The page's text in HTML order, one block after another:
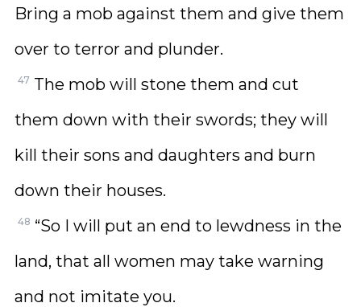
Bring a mob against them and give them
over to terror and plunder.
47 The mob will stone them and cut
them down with their swords; they will
kill their sons and daughters and burn
down their houses.
48 “So I will put an end to lewdness in the
land, that all women may take warning
and not imitate you.